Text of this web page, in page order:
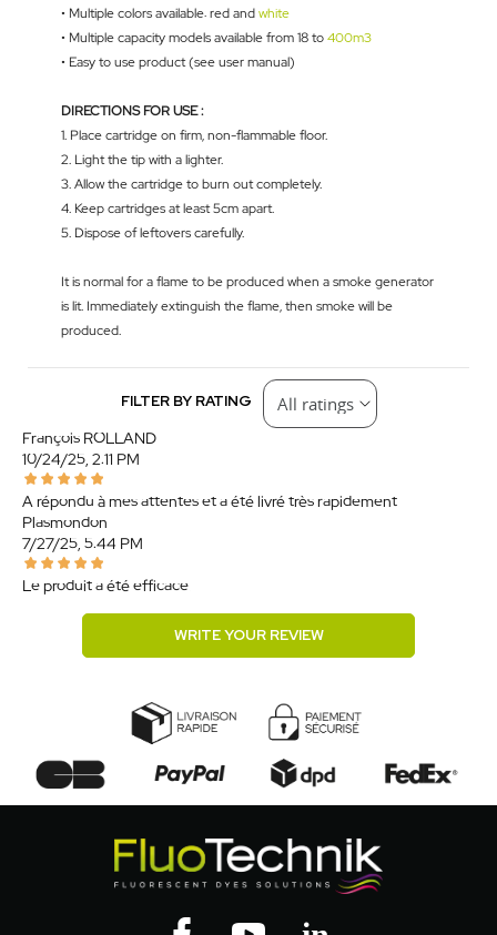
• Multiple colors available: red andwhite
• Multiple capacity models available from 18 to400m3
• Easy to use product (see user manual)
DIRECTIONS FOR USE :
1. Place cartridge on firm, non-flammable floor.
2. Light the tip with a lighter.
3. Allow the cartridge to burn out completely.
4. Keep cartridges at least 5cm apart.
5. Dispose of leftovers carefully.
It is normal for a flame to be produced when a smoke generator
is lit. Immediately extinguish the flame, then smoke will be
produced.
FILTER BY RATING
François ROLLAND
10/24/25, 2:11 PM
A répondu à mes attentes et a été livré très rapidement.
Plasmondon
7/27/25, 5:44 PM
Le produit a été efficace.
WRITE YOUR REVIEW